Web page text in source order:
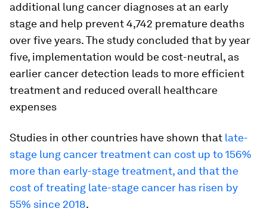
additional lung cancer diagnoses at an early
stage and help prevent 4,742 premature deaths
over five years. The study concluded that by year
five, implementation would be cost-neutral, as
earlier cancer detection leads to more efficient
treatment and reduced overall healthcare
expenses
Studies in other countries have shown that late-
stage lung cancer treatment can cost up to 156%
more than early-stage treatment, and that the
cost of treating late-stage cancer has risen by
55% since 2018.